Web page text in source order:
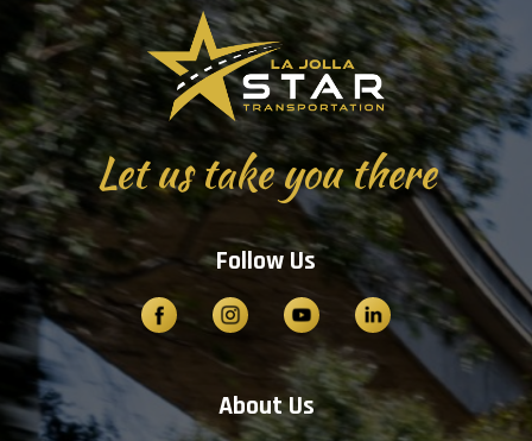
Let us take you there
Follow Us
About Us